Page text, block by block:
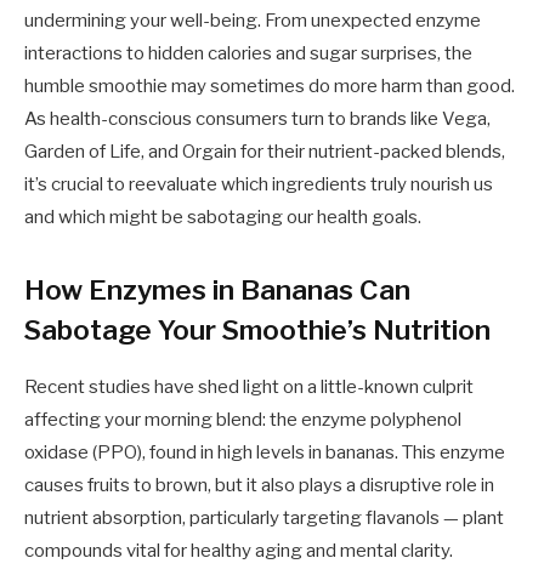
undermining your well-being. From unexpected enzyme
interactions to hidden calories and sugar surprises, the
humble smoothie may sometimes do more harm than good.
As health-conscious consumers turn to brands like Vega,
Garden of Life, and Orgain for their nutrient-packed blends,
it’s crucial to reevaluate which ingredients truly nourish us
and which might be sabotaging our health goals.
How Enzymes in Bananas Can
Sabotage Your Smoothie’s Nutrition
Recent studies have shed light on a little-known culprit
affecting your morning blend: the enzyme polyphenol
oxidase (PPO), found in high levels in bananas. This enzyme
causes fruits to brown, but it also plays a disruptive role in
nutrient absorption, particularly targeting flavanols — plant
compounds vital for healthy aging and mental clarity.